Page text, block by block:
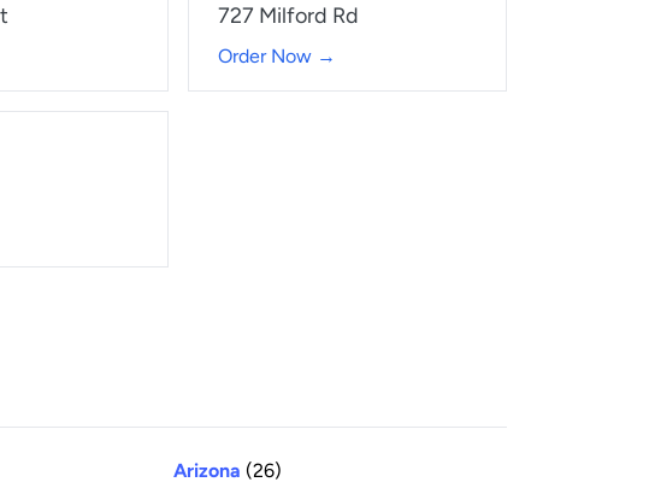
727 Milford Rd
Order Now →
Arizona (26)